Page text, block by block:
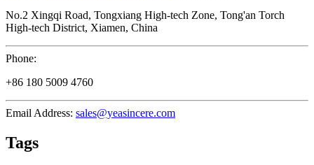
No.2 Xingqi Road, Tongxiang High-tech Zone, Tong'an Torch
High-tech District, Xiamen, China
Phone:
+86 180 5009 4760
Email Address: sales@yeasincere.com
Tags